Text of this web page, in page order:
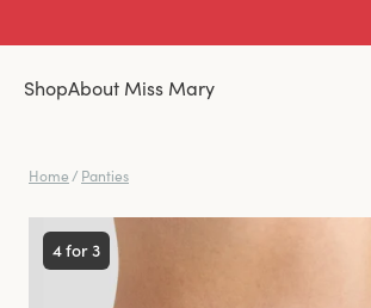
ShopAbout Miss Mary
Home / Panties
4 for 3